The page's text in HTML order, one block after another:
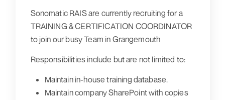
Sonomatic RAIS are currently recruiting for a
TRAINING & CERTIFICATION COORDINATOR
to join our busy Team in Grangemouth
Responsibilities include but are not limited to:
Maintain in-house training database.
Maintain company SharePoint with copies